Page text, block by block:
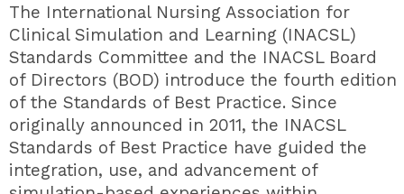
The International Nursing Association for
Clinical Simulation and Learning (INACSL)
Standards Committee and the INACSL Board
of Directors (BOD) introduce the fourth edition
of the Standards of Best Practice. Since
originally announced in 2011, the INACSL
Standards of Best Practice have guided the
integration, use, and advancement of